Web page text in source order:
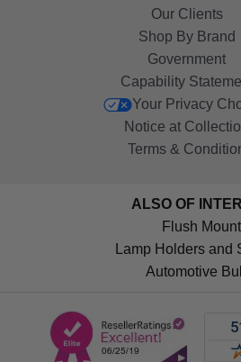
Our Clients
Shop By Brand
Government
Capability
Your Privacy
Notice at
Terms &
ALSO OF
Flush Mount
Lamp Holders and
Automotive